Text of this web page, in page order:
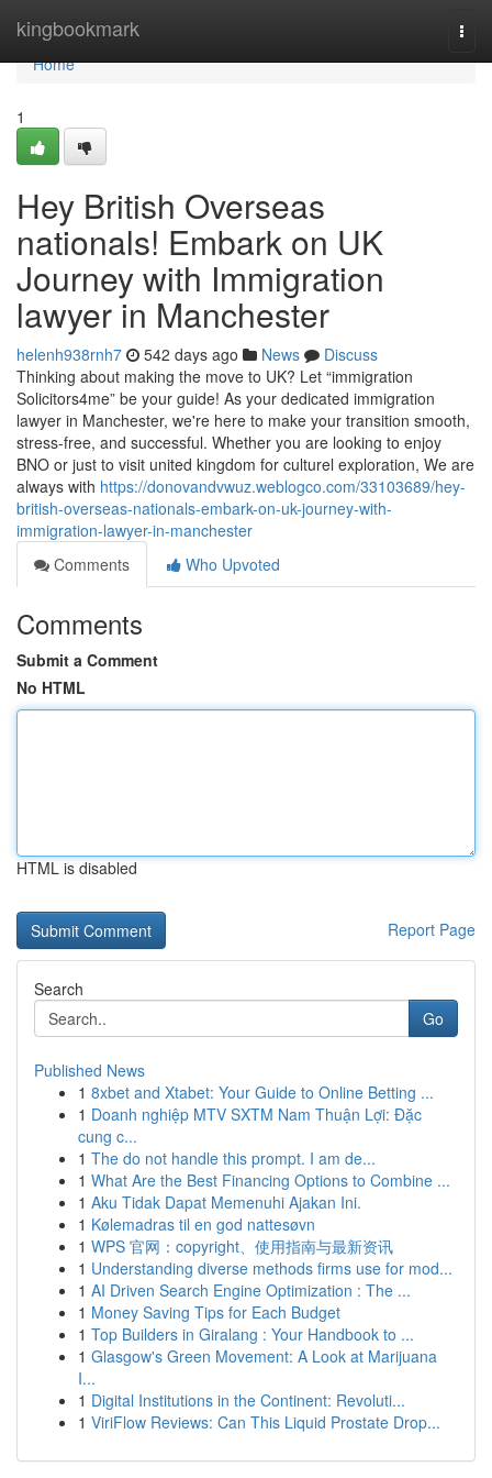
kingbookmark
Home
Home
1
Hey British Overseas
nationals! Embark on UK
Journey with Immigration
lawyer in Manchester
helenh938rnh7 542 days ago News
Discuss
Thinking about making the move to UK? Let “immigration
Solicitors4me” be your guide! As your dedicated immigration
lawyer in Manchester, we're here to make your transition smooth,
stress-free, and successful. Whether you are looking to enjoy
BNO or just to visit united kingdom for culturel exploration, We are
always with https://donovandvwuz.weblogco.com/33103689/hey-
british-overseas-nationals-embark-on-uk-journey-with-
immigration-lawyer-in-manchester
Comments
Who Upvoted
Comments
Submit a Comment
No HTML
HTML is disabled
Report Page
Search
Go
Published News
1 8xbet and Xtabet: Your Guide to Online Betting ...
1 Doanh nghiệp MTV SXTM Nam Thuận Lợi: Đặc
cung c...
1 The do not handle this prompt. I am de...
1 What Are the Best Financing Options to Combine ...
1 Aku Tidak Dapat Memenuhi Ajakan Ini.
1 Kølemadras til en god nattesøvn
1 WPS 官网：copyright、使用指南与最新资讯
1 Understanding diverse methods firms use for mod...
1 AI Driven Search Engine Optimization : The ...
1 Money Saving Tips for Each Budget
1 Top Builders in Giralang : Your Handbook to ...
1 Glasgow's Green Movement: A Look at Marijuana
I...
1 Digital Institutions in the Continent: Revoluti...
1 ViriFlow Reviews: Can This Liquid Prostate Drop...